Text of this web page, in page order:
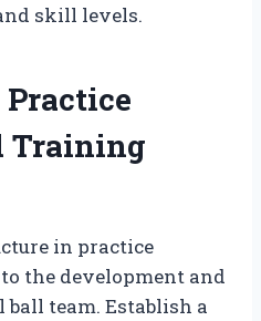
skill levels.
Training
in practice
the development and
ball team. Establish a